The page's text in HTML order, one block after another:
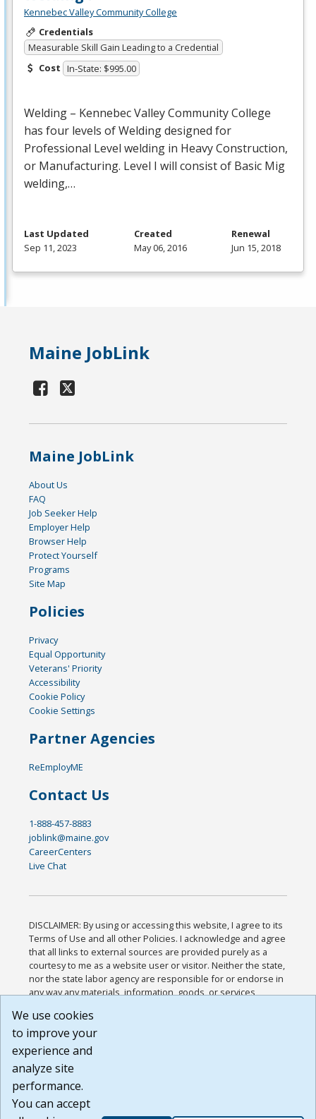
Kennebec Valley Community College
Credentials
Measurable Skill Gain Leading to a Credential
Cost In-State: $995.00
Welding – Kennebec Valley Community College
has four levels of Welding designed for
Professional Level welding in Heavy Construction,
or Manufacturing. Level I will consist of Basic Mig
welding,…
Last Updated
Sep 11, 2023
Created
May 06, 2016
Renewal
Jun 15, 2018
Maine JobLink
Maine JobLink
About Us
FAQ
Job Seeker Help
Employer Help
Browser Help
Protect Yourself
Programs
Site Map
Policies
Privacy
Equal Opportunity
Veterans' Priority
Accessibility
Cookie Policy
Cookie Settings
Partner Agencies
ReEmployME
Contact Us
1-888-457-8883
joblink@maine.gov
CareerCenters
Live Chat
DISCLAIMER: By using or accessing this website, I agree to its
Terms of Use and all other Policies. I acknowledge and agree
that all links to external sources are provided purely as a
courtesy to me as a website user or visitor. Neither the state,
nor the state labor agency are responsible for or endorse in
any way any materials, information, goods, or services
or any other practices of such sites. I acknowledge and
agree that the Terms of Use and all other Policies for this
Website are available to me, and I have read the
Build: 185cbd2bac10e1bc83ab283352c24c0a9f3fd098 ,
1.131
We use cookies
to improve your
experience and
analyze site
performance.
You can accept